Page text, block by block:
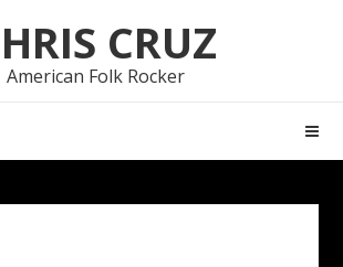
CRUZ
American Folk Rocker